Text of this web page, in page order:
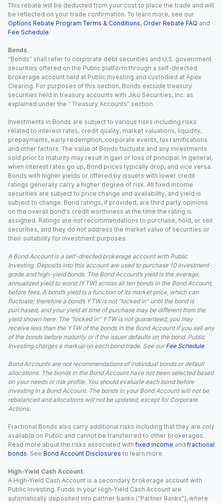
This rebate will be deducted from your cost to place the trade and will
be reflected on your trade confirmation. To learn more, see our
Options Rebate Program Terms & Conditions, Order Rebate FAQ and
Fee Schedule.
Bonds.
“Bonds” shall refer to corporate debt securities and U.S. government
securities offered on the Public platform through a self-directed
brokerage account held at Public Investing and custodied at Apex
Clearing. For purposes of this section, Bonds exclude treasury
securities held in treasury accounts with Jiko Securities, Inc. as
explained under the “ Treasury Accounts” section.
Investments in Bonds are subject to various risks including risks
related to interest rates, credit quality, market valuations, liquidity,
prepayments, early redemption, corporate events, tax ramifications
and other factors. The value of Bonds fluctuate and any investments
sold prior to maturity may result in gain or loss of principal. In general,
when interest rates go up, Bond prices typically drop, and vice versa.
Bonds with higher yields or offered by issuers with lower credit
ratings generally carry a higher degree of risk. All fixed income
securities are subject to price change and availability, and yield is
subject to change. Bond ratings, if provided, are third party opinions
on the overall bond's credit worthiness at the time the rating is
assigned. Ratings are not recommendations to purchase, hold, or sell
securities, and they do not address the market value of securities or
their suitability for investment purposes.
A Bond Account is a self-directed brokerage account with Public
Investing. Deposits into this account are used to purchase 10 investment-
grade and high-yield bonds. The Bond Account’s yield is the average,
annualized yield to worst (YTW) across all ten bonds in the Bond Account,
before fees. A bond’s yield is a function of its market price, which can
fluctuate; therefore a bond’s YTW is not “locked in” until the bond is
purchased, and your yield at time of purchase may be different from the
yield shown here. The “locked in” YTW is not guaranteed; you may
receive less than the YTW of the bonds in the Bond Account if you sell any
of the bonds before maturity or if the issuer defaults on the bond. Public
Investing charges a markup on each bond trade. See our Fee Schedule.
Bond Accounts are not recommendations of individual bonds or default
allocations. The bonds in the Bond Account have not been selected based
on your needs or risk profile. You should evaluate each bond before
investing in a Bond Account. The bonds in your Bond Account will not be
rebalanced and allocations will not be updated, except for Corporate
Actions.
Fractional Bonds also carry additional risks including that they are only
available on Public and cannot be transferred to other brokerages.
Read more about the risks associated with fixed income and fractional
bonds. See Bond Account Disclosures to learn more.
High-Yield Cash Account.
A High-Yield Cash Account is a secondary brokerage account with
Public Investing. Funds in your High-Yield Cash Account are
automatically deposited into partner banks (“Partner Banks”), where